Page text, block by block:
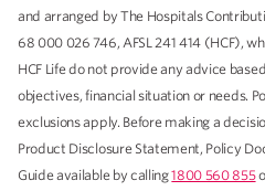
and arranged by The Hospitals
68 000 026 746, AFSL 241 414 (HCF),
HCF Life do not provide any advice
objectives, financial situation or needs.
exclusions apply. Before making a
Product Disclosure Statement, Policy
Guide available by calling1800 560 855